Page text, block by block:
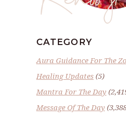
CATEGORY
Aura Guidance For The
Healing Updates (5)
Mantra For The Day
Message Of The Day